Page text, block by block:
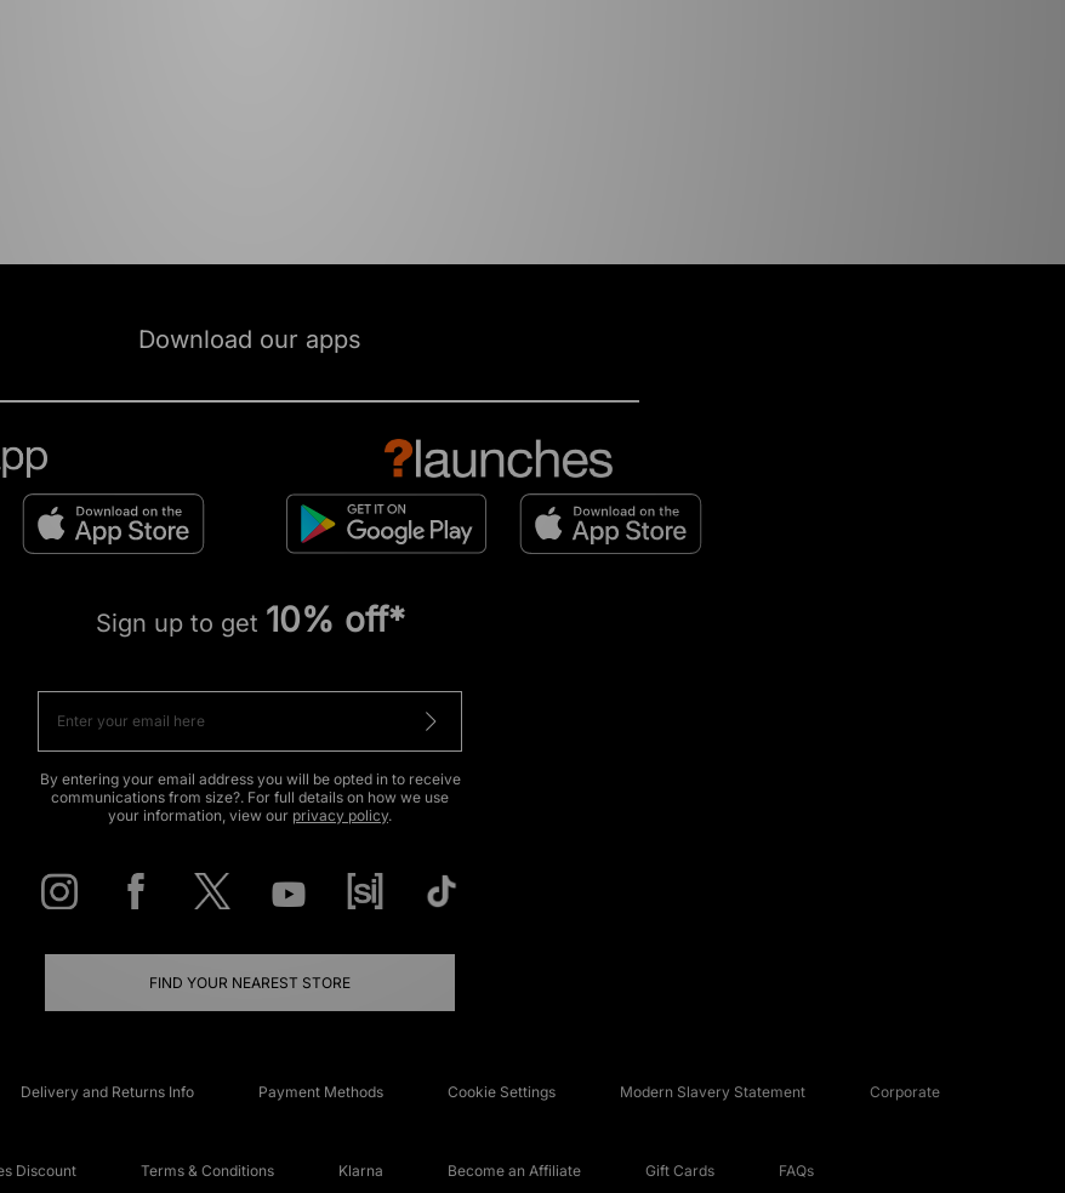
Download our apps
Sign up to get 10% off*
By entering your email address you will be opted in to receive
communications from size?. For full details on how we use
your information, view our privacy policy.
FIND YOUR NEAREST STORE
Delivery and Returns Info Payment Methods Cookie Settings Modern Slavery Statement Corporate
Discount Terms & Conditions Klarna Become an Affiliate Gift Cards FAQs